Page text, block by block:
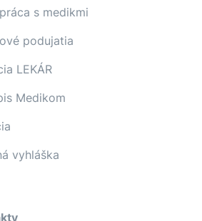
s medikmi
podujatia
LEKÁR
Medikom
vyhláška